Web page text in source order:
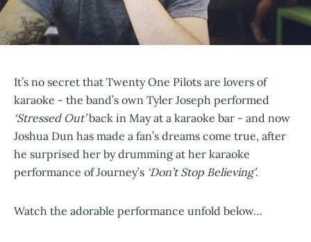
It’s no secret that Twenty One Pilots are lovers of
karaoke - the band’s own Tyler Joseph performed
‘Stressed Out’back in May at a karaoke bar - and now
Joshua Dun has made a fan’s dreams come true, after
he surprised her by drumming at her karaoke
performance of Journey’s ‘Don’t Stop Believing’.
Watch the adorable performance unfold below…